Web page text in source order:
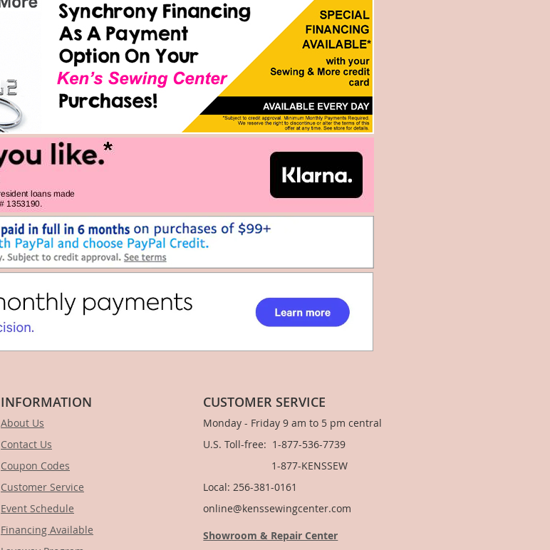
INFORMATION
About Us
Contact Us
Coupon Codes
Customer Service
Event Schedule
Financing Available
CUSTOMER SERVICE
Monday - Friday 9 am to 5 pm central
U.S. Toll-free: 1-877-536-7739
1-877-KENSSEW
Local: 256-381-0161
online@kenssewingcenter.com
Showroom & Repair Center